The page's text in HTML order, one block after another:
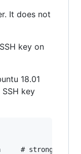
It does not
key on
18.01
key
# strongswan